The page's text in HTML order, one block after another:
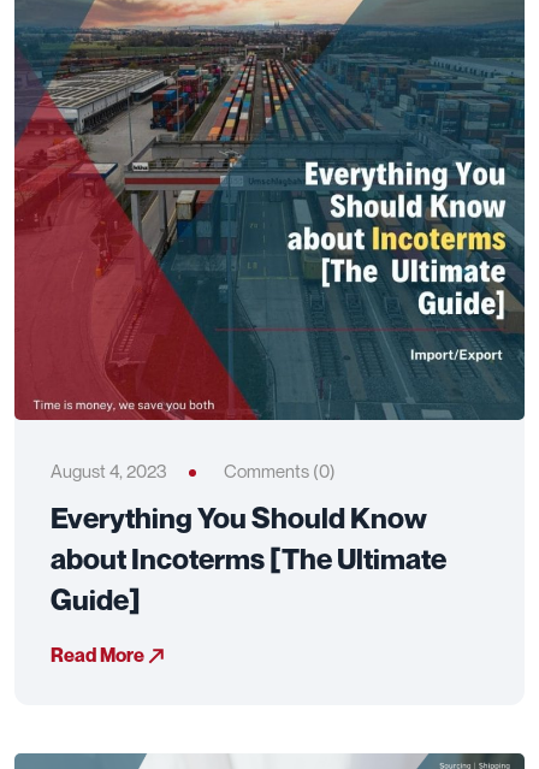
August 4, 2023 Comments (0)
Everything You Should Know
about Incoterms [The Ultimate
Guide]
Read More